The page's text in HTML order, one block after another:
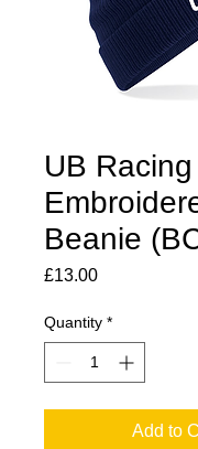
UB Racing
Beanie
£13.00Price
Quantity *
Add to